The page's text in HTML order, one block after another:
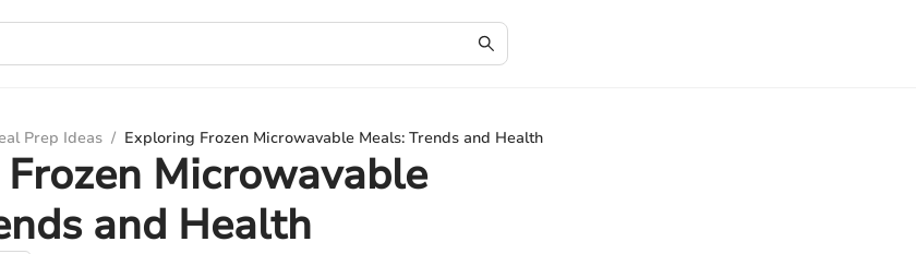
Prep Ideas / Exploring Frozen Microwavable Meals: Trends and Health
Microwavable
and Health